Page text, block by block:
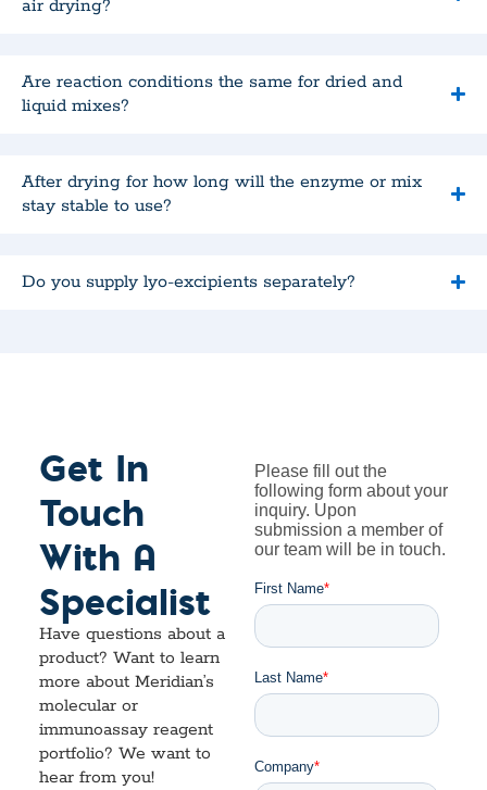
air drying?
Are reaction conditions the same for dried and
liquid mixes?
After drying for how long will the enzyme or mix
stay stable to use?
Do you supply lyo-excipients separately?
Get In
Touch
With A
Specialist
Have questions about a
product? Want to learn
more about Meridian’s
molecular or
immunoassay reagent
portfolio? We want to
hear from you!